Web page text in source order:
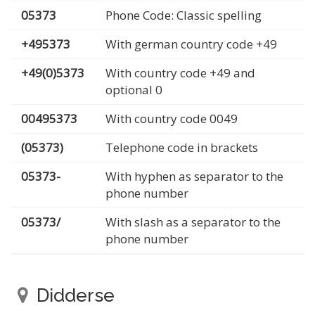
05373
Phone Code: Classic spelling
+495373
With german country code +49
+49(0)5373
With country code +49 and
optional 0
00495373
With country code 0049
(05373)
Telephone code in brackets
05373-
With hyphen as separator to the
phone number
05373/
With slash as a separator to the
phone number
Didderse